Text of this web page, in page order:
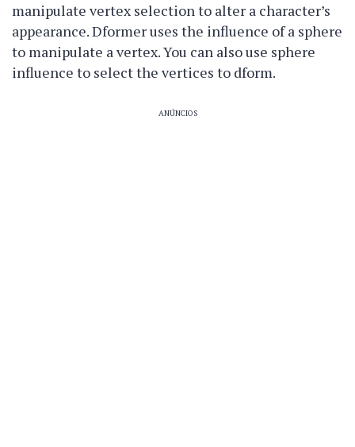
manipulate vertex selection to alter a character’s
appearance. Dformer uses the influence of a sphere
to manipulate a vertex. You can also use sphere
influence to select the vertices to dform.
ANÚNCIOS